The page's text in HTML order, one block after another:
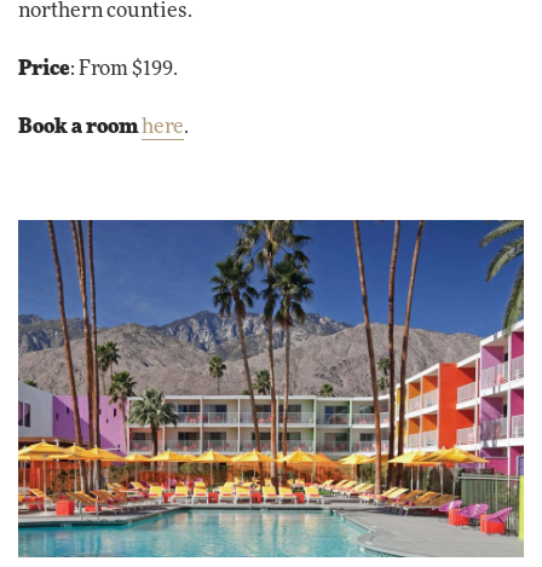
northern counties.
Price: From $199.
Book a roomhere.